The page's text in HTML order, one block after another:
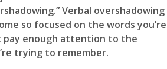
Verbal overshadowing
so focused on the words you’re
pay enough attention to the
trying to remember.